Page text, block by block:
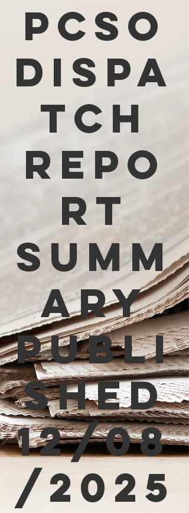
PCSO
Dispa
tch
Repo
rt
Summ
ary
Publi
shed
12/08
/2025